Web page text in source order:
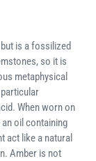
is a fossilized
so it is
metaphysical
When worn on
oil containing
act like a natural
Amber is not